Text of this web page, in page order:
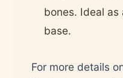
bones. Ideal
base.
For more details